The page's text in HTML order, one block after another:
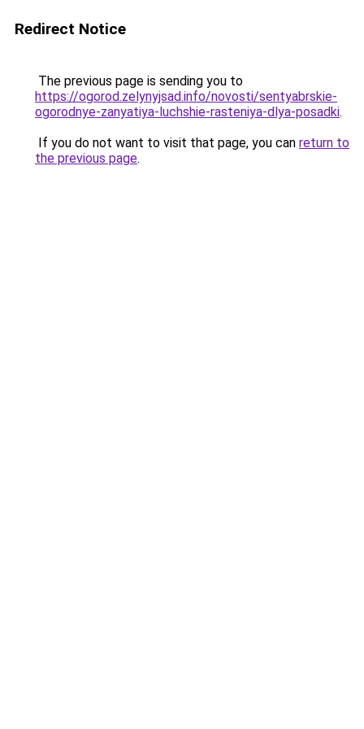
Redirect Notice
The previous page is sending you to
https://ogorod.zelynyjsad.info/novosti/sentyabrskie-
ogorodnye-zanyatiya-luchshie-rasteniya-dlya-posadki.
If you do not want to visit that page, you can return to
the previous page.